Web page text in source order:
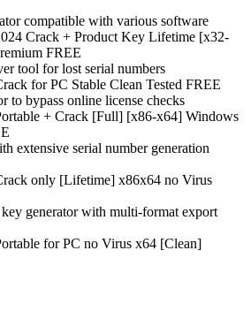
compatible with various software
Crack + Product Key Lifetime [x32-
FREE
tool for lost serial numbers
for PC Stable Clean Tested FREE
to bypass online license checks
+ Crack [Full] [x86-x64] Windows
extensive serial number generation
only [Lifetime] x86x64 no Virus
generator with multi-format export
for PC no Virus x64 [Clean]